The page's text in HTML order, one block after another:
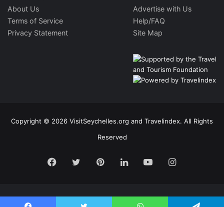
About Us
Terms of Service
Privacy Statement
Advertise with Us
Help/FAQ
Site Map
Copyright © 2026 VisitSeychelles.org and Travelindex. All Rights
Reserved
Facebook
TwitterPinterestLinkedInYouTubeInstagram